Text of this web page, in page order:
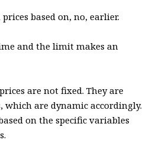
based on, no, earlier.
and the limit makes an
are not fixed. They are
which are dynamic accordingly.
on the specific variables